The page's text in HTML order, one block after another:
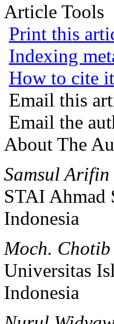
Article Tools
Print this
Indexing
How to cite
Email this
Email the
About The
Samsul Arifin
STAI Ahmad
Indonesia
Moch. Chotib
Universitas
Indonesia